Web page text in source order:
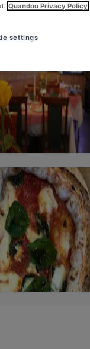
Quandoo Privacy Policy
settings